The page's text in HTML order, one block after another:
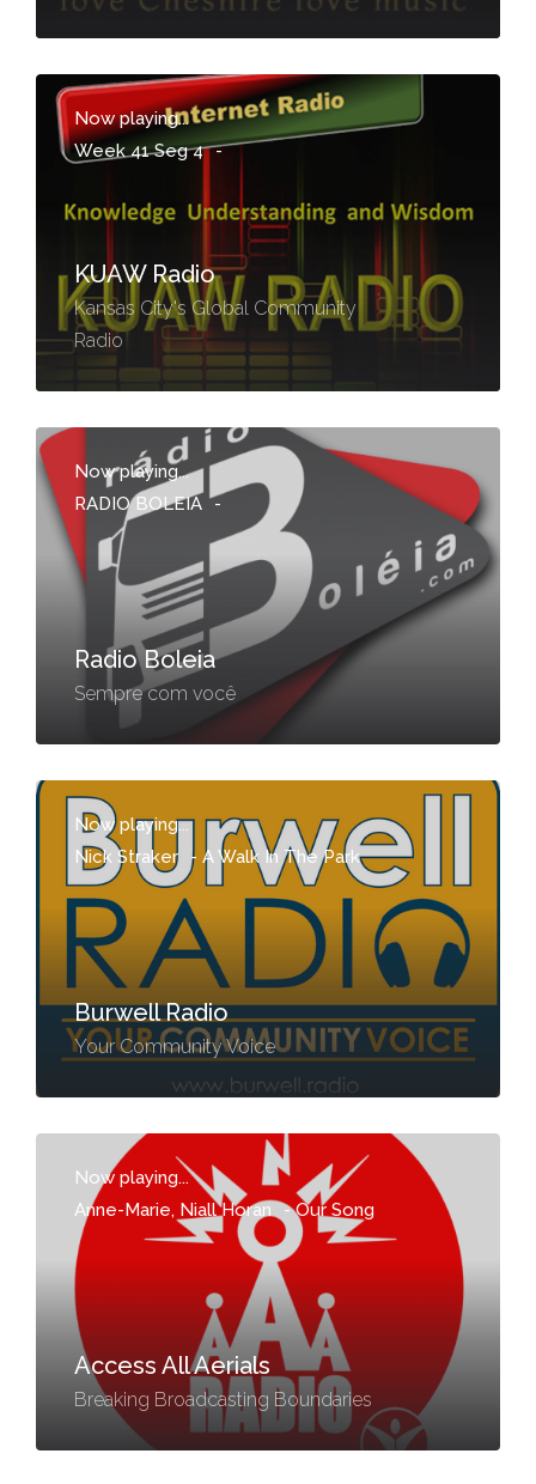
Now playing...
Week 41 Seg 4 -
KUAW Radio
Kansas City's Global Community
Radio
Now playing...
RADIO BOLEIA -
Radio Boleia
Sempre com você
Now playing...
Nick Straker
- A Walk In The Park
Burwell Radio
Your Community Voice
Now playing...
Anne-Marie, Niall Horan -Our Song
Access All Aerials
Breaking Broadcasting Boundaries